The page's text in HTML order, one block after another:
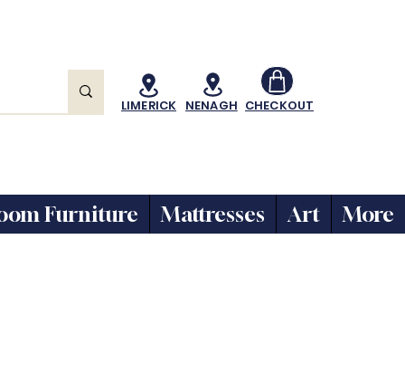
LIMERICK NENAGH CHECKOUT
Furniture Mattresses Art More